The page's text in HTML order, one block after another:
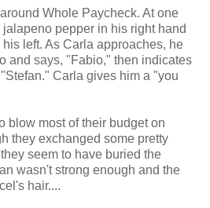
Whole Paycheck. At one
pepper in his right hand
left. As Carla approaches, he
and says, "Fabio," then indicates
Carla gives him a "you
blow most of their budget on
they exchanged some pretty
seem to have buried the
wasn't strong enough and the
hair....